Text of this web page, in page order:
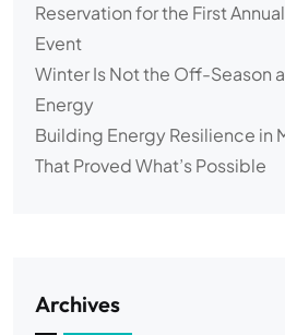
Reservation for the First
Event
Winter Is Not the Off-Season
Energy
Building Energy Resilience in
That Proved What’s Possible
Archives